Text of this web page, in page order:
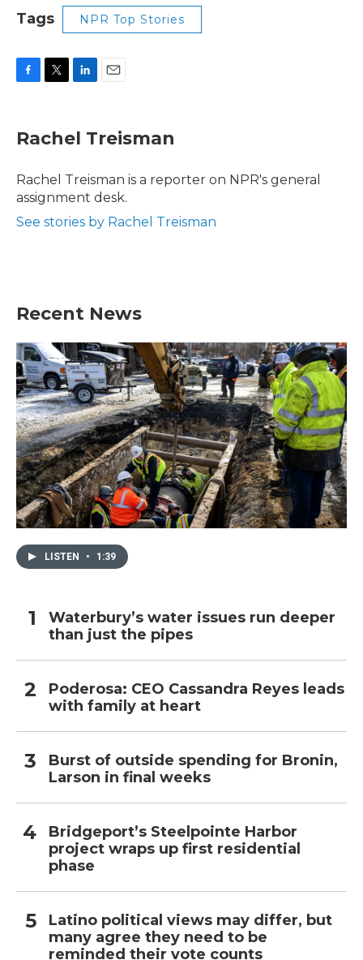
Tags NPR Top Stories
e
b
o
t
t
r
k
e
I
i
l
Rachel Treisman
Rachel Treisman is a reporter on NPR's general
assignment desk.
See stories by Rachel Treisman
Recent News
LISTEN • 1:39
Waterbury’s water issues run deeper
than just the pipes
Poderosa: CEO Cassandra Reyes leads
with family at heart
Burst of outside spending for Bronin,
Larson in final weeks
Bridgeport’s Steelpointe Harbor
project wraps up first residential
phase
Latino political views may differ, but
many agree they need to be
reminded their vote counts